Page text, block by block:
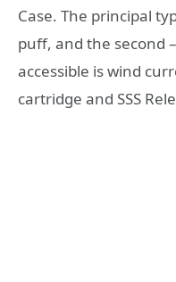
Case. The principal
puff, and the second
accessible is wind
cartridge and SSS